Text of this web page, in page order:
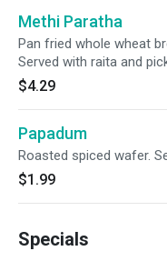
Methi Paratha
Pan fried whole wheat
Served with raita and
$4.29
Papadum
Roasted spiced wafer.
$1.99
Specials